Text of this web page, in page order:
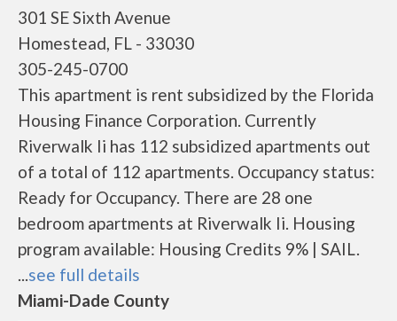
301 SE Sixth Avenue
Homestead, FL - 33030
305-245-0700
This apartment is rent subsidized by the Florida
Housing Finance Corporation. Currently
Riverwalk Ii has 112 subsidized apartments out
of a total of 112 apartments. Occupancy status:
Ready for Occupancy. There are 28 one
bedroom apartments at Riverwalk Ii. Housing
program available: Housing Credits 9% | SAIL.
...see full details
Miami-Dade County